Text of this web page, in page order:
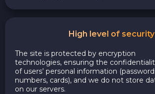
High level of security
The site is protected by encryption
technologies, ensuring the
of users’ personal information
numbers, cards), and we do not store
on our servers.